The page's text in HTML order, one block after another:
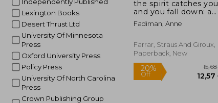
Lexington Books
Desert Thrust Ltd
University Of Minnesota
Press
Oxford University Press
Policy Press
University Of North Carolina
Press
Crown Publishing Group
the spirit catches you
and you fall down: a
hmong child, her
american doctors, and
cultures
Fadiman, Anne
Farrar, Straus And Giroux,
Paperback, New